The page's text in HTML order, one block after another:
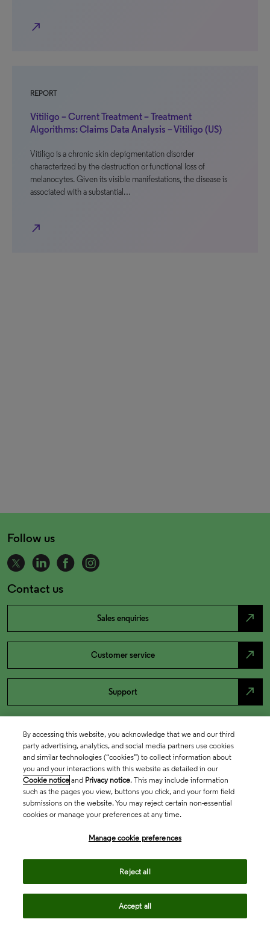
north_east
REPORT
Vitiligo – Current Treatment – Treatment
Algorithms: Claims Data Analysis – Vitiligo (US)
Vitiligo is a chronic skin depigmentation disorder
characterized by the destruction or functional loss of
melanocytes. Given its visible manifestations, the disease is
associated with a substantial…
north_east
Follow us
Contact us
Sales enquiries north_east
Customer service north_east
Support north_east
By accessing this website, you acknowledge that we and our third
party advertising, analytics, and social media partners use cookies
and similar technologies (“cookies”) to collect information about
you and your interactions with this website as detailed in our
Cookie notice and Privacy notice. This may include information
such as the pages you view, buttons you click, and your form field
submissions on the website. You may reject certain non-essential
cookies or manage your preferences at any time.
Manage cookie preferences
Reject all
Accept all